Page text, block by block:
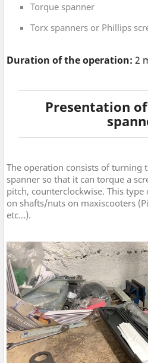
Torque spanner
Torx spanners or Phillips
Duration of the operation: 2
Presentation
The operation consists of turning
spanner so that it can torque a
pitch, counterclockwise. This
on shafts/nuts on maxiscooters
etc...).